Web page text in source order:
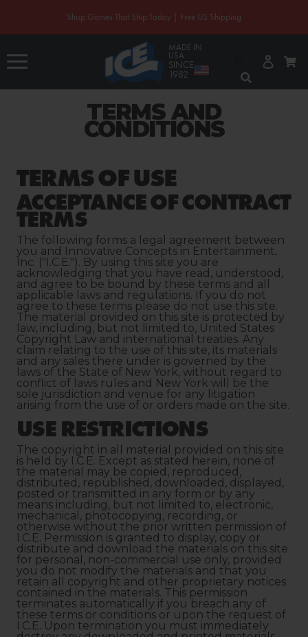
CONTENTShop Games That Ship Today | Free US Shipping
MADE IN
USA
SINCE
1982
Log
in
Cart
TERMS AND
CONDITIONS
TERMS OF USE
ACCEPTANCE OF CONTRACT
TERMS
The following forms a legal agreement between
you and Innovative Concepts in Entertainment,
Inc. ("I.C.E."). By using this site you are
acknowledging that you have read, understood,
and agree to be bound by these terms and all
applicable laws and regulations. If you do not
agree to these terms please do not use this site.
The material provided on this site is protected by
law, including, but not limited to, United States
Copyright Law and international treaties. Any
claim relating to the use of this site, its materials
and any sales there under is governed by the
laws of the State of New York, without regard to
conflict of laws rules and New York will be the
sole jurisdiction and venue for any litigation
arising from the use of or orders made on the site.
USE RESTRICTIONS
The copyright in all material provided on this site
is held by I.C.E. Except as stated herein, none of
the material may be copied, reproduced,
distributed, republished, downloaded, displayed,
posted or transmitted in any form or by any
means including, but not limited to, electronic,
mechanical, photocopying, recording, or
otherwise without the prior written permission of
I.C.E. Permission is granted to display, copy or
distribute and download the materials on this site
for personal, non-commercial use only, provided
you do not modify the materials and that you
retain all copyright and other proprietary notices
contained in the materials. This permission
terminates automatically if you breach any of
these terms or conditions or upon the request of
I.C.E. Upon termination you must immediately